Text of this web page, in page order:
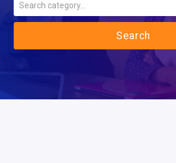
Search category...
Search